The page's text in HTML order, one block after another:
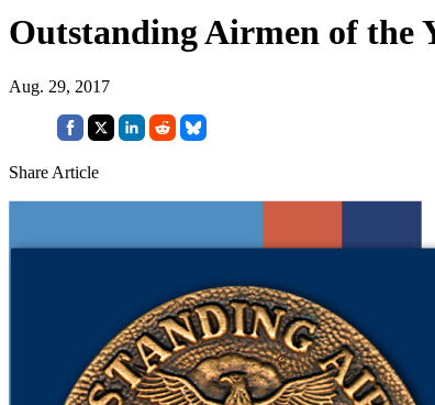
Outstanding Airmen of the
Aug. 29, 2017
Share Article